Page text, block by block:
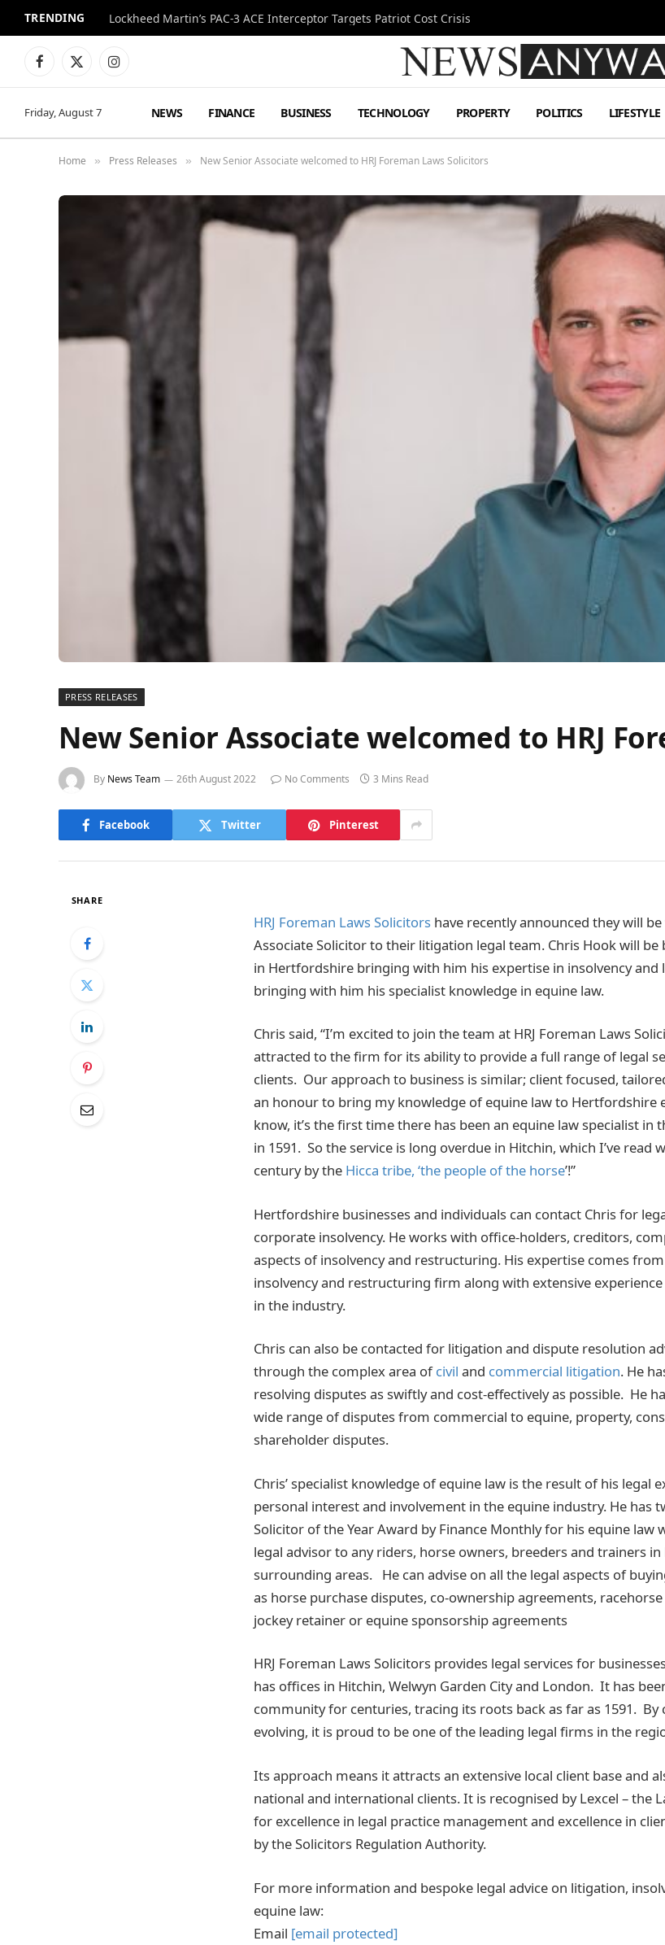
TRENDING Lockheed Martin’s PAC-3 ACE Interceptor Targets Patriot Cost Crisis
Facebook
X
Instagram
Friday, August 7 NEWS FINANCE BUSINESS TECHNOLOGY PROPERTY POLITICS LIFESTYLE
Home » Press Releases » New Senior Associate welcomed to HRJ Foreman Laws Solicitors
PRESS RELEASES
New Senior Associate welcomed to HRJ
By News Team 26th August 2022 No Comments 3 Mins Read
Facebook Twitter Pinterest
SHARE
HRJ Foreman Laws Solicitors have recently announced they will
Associate Solicitor to their litigation legal team. Chris Hook will
in Hertfordshire bringing with him his expertise in insolvency and
bringing with him his specialist knowledge in equine law.
Chris said, “I’m excited to join the team at HRJ Foreman Laws
attracted to the firm for its ability to provide a full range of legal
clients. Our approach to business is similar; client focused,
an honour to bring my knowledge of equine law to Hertfordshire
know, it’s the first time there has been an equine law specialist in
in 1591. So the service is long overdue in Hitchin, which I’ve read
century by the Hicca tribe, ‘the people of the horse’!”
Hertfordshire businesses and individuals can contact Chris for
corporate insolvency. He works with office-holders, creditors,
aspects of insolvency and restructuring. His expertise comes
insolvency and restructuring firm along with extensive
in the industry.
Chris can also be contacted for litigation and dispute resolution
through the complex area ofcivil and commercial litigation. He
resolving disputes as swiftly and cost-effectively as possible. He
wide range of disputes from commercial to equine, property,
shareholder disputes.
Chris’ specialist knowledge of equine law is the result of his legal
personal interest and involvement in the equine industry. He has
Solicitor of the Year Award by Finance Monthly for his equine law
legal advisor to any riders, horse owners, breeders and trainers
surrounding areas. He can advise on all the legal aspects of
as horse purchase disputes, co-ownership agreements,
jockey retainer or equine sponsorship agreements
HRJ Foreman Laws Solicitors provides legal services for
has offices in Hitchin, Welwyn Garden City and London. It has
community for centuries, tracing its roots back as far as 1591.
evolving, it is proud to be one of the leading legal firms in the
Its approach means it attracts an extensive local client base and
national and international clients. It is recognised by Lexcel – the
for excellence in legal practice management and excellence in
by the Solicitors Regulation Authority.
For more information and bespoke legal advice on litigation,
equine law:
Email [email protected]